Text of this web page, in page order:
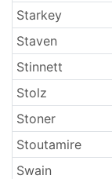
Starkey
Staven
Stinnett
Stolz
Stoner
Stoutamire
Swain